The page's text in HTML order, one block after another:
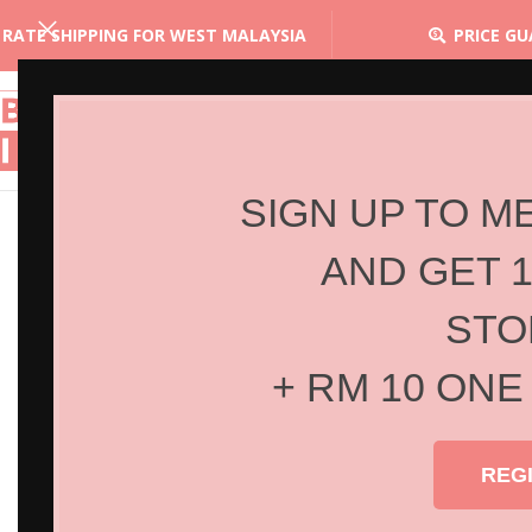
SIGN UP TO
AND GET
+ RM 10
SHIPPING FOR WEST MALAYSIA PRICE